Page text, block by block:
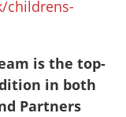
childrens-
is the top-
in both
Partners